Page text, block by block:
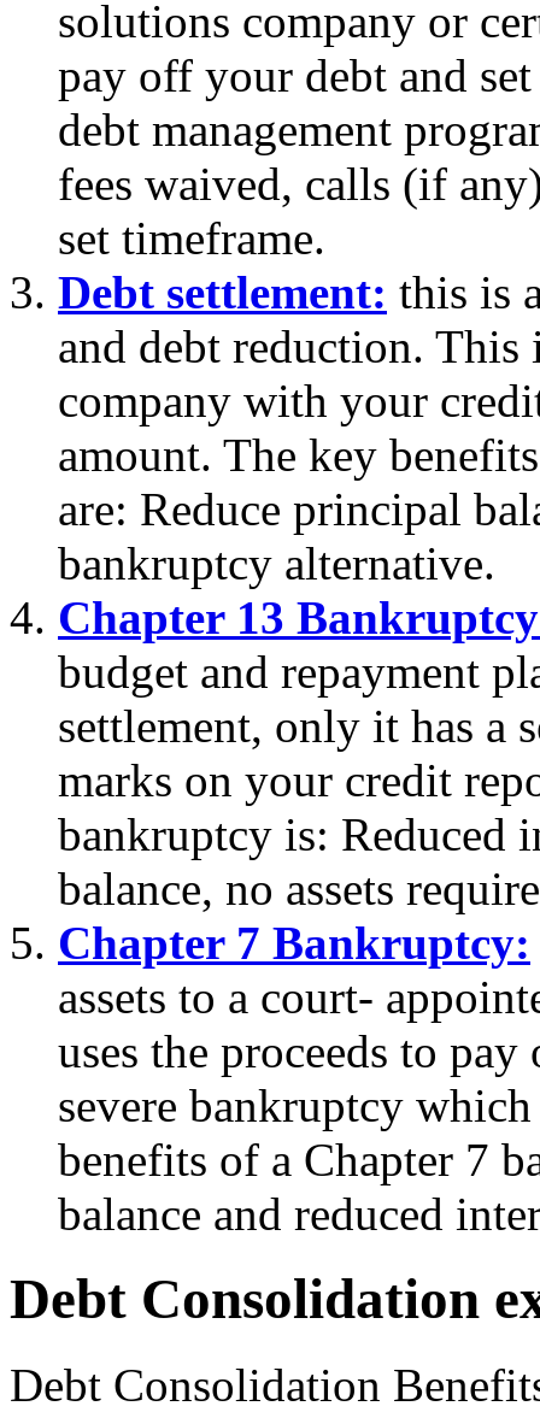
solutions company or
pay off your debt and
debt management
fees waived, calls (if
set timeframe.
Debt settlement: this is
and debt reduction. This
company with your
amount. The key
are: Reduce principal
bankruptcy alternative.
Chapter 13
budget and repayment
settlement, only it has a
marks on your credit
bankruptcy is: Reduced
balance, no assets
Chapter 7 Bankruptcy:
assets to a court-
uses the proceeds to
severe bankruptcy
benefits of a Chapter 7
balance and reduced
Debt Consolidation
Debt Consolidation